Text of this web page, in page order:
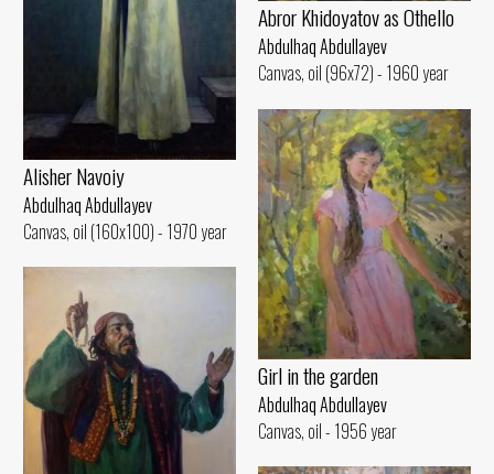
Abror Khidoyatov as Othello
Abdulhaq Abdullayev
Canvas, oil (96x72) - 1960 year
Alisher Navoiy
Abdulhaq Abdullayev
Canvas, oil (160x100) - 1970 year
Girl in the garden
Abdulhaq Abdullayev
Canvas, oil - 1956 year